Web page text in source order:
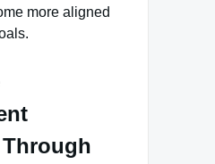
more aligned